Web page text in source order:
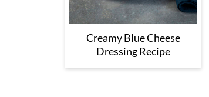
Creamy Blue Cheese
Dressing Recipe